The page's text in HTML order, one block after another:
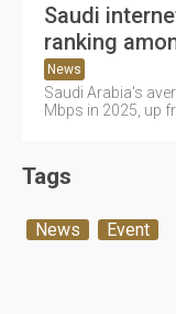
Saudi
ranking
News
Saudi Arabia's
Mbps in 2025, up
Tags
News Event